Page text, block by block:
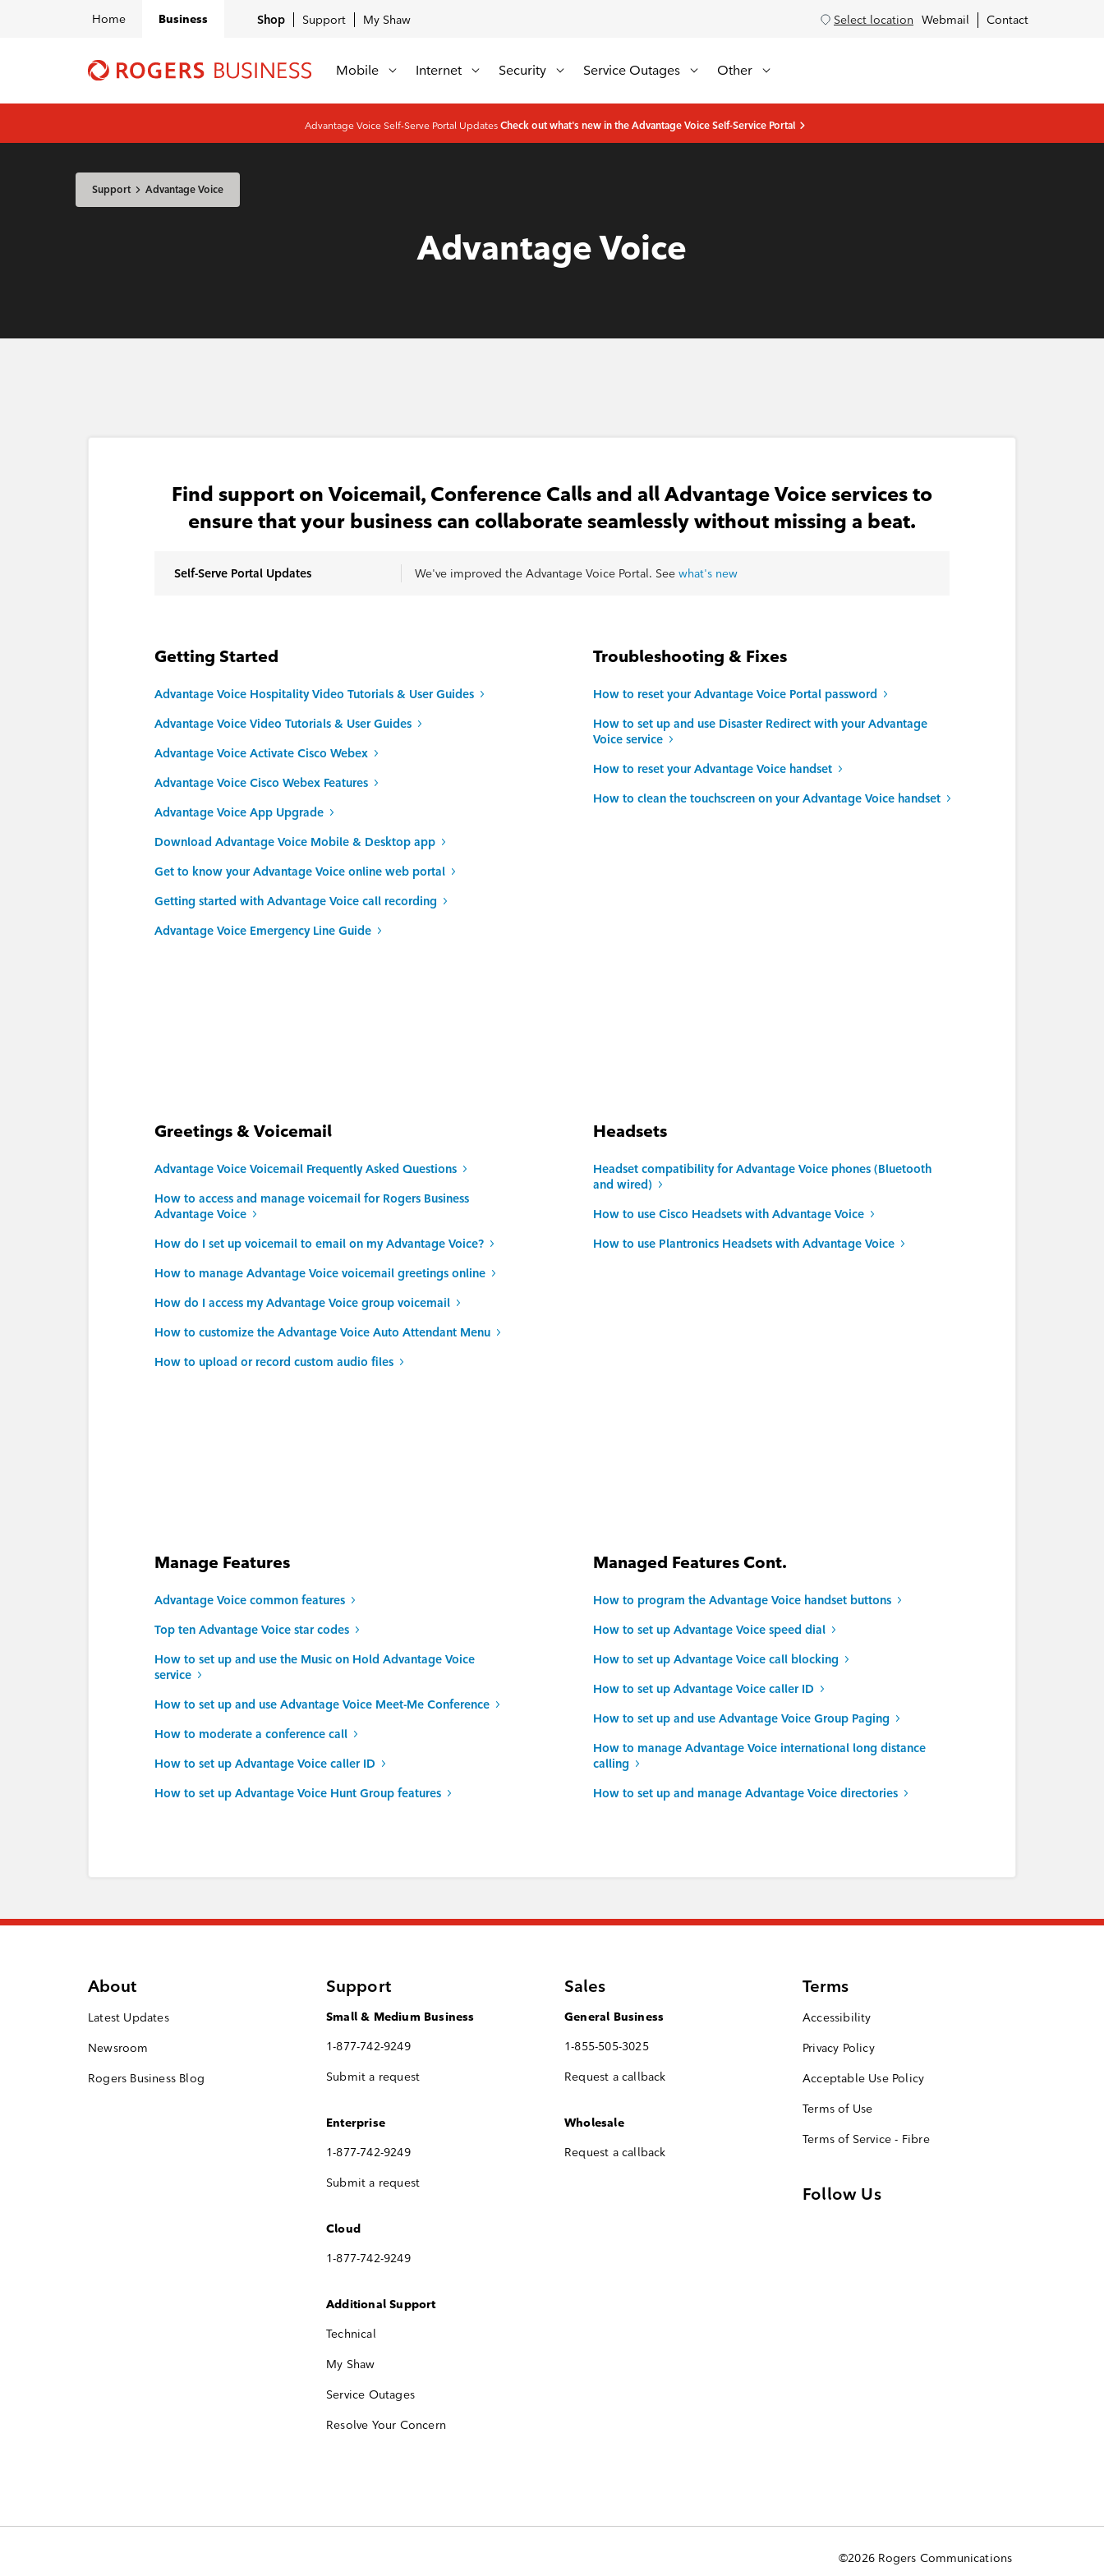
Home Business Shop Support My Shaw Select location Webmail Contact
Available Regions:
Business
Mobile Internet Security Service Outages Other
Advantage Voice Self-Serve Portal Updates Check out what's new in the Advantage Voice Self-Service Portal
Support Advantage Voice
Advantage Voice
Find support on Voicemail, Conference Calls and all Advantage Voice services to
ensure that your business can collaborate seamlessly without missing a beat.
Self-Serve Portal Updates We've improved the Advantage Voice Portal. See what's new
Getting Started
Advantage Voice Hospitality Video Tutorials & User Guides
Advantage Voice Video Tutorials & User Guides
Advantage Voice Activate Cisco Webex
Advantage Voice Cisco Webex Features
Advantage Voice App Upgrade
Download Advantage Voice Mobile & Desktop app
Get to know your Advantage Voice online web portal
Getting started with Advantage Voice call recording
Advantage Voice Emergency Line Guide
Troubleshooting & Fixes
How to reset your Advantage Voice Portal password
How to set up and use Disaster Redirect with your Advantage
Voice service
How to reset your Advantage Voice handset
How to clean the touchscreen on your Advantage Voice handset
Greetings & Voicemail
Advantage Voice Voicemail Frequently Asked Questions
How to access and manage voicemail for Rogers Business
Advantage Voice
How do I set up voicemail to email on my Advantage Voice?
How to manage Advantage Voice voicemail greetings online
How do I access my Advantage Voice group voicemail
How to customize the Advantage Voice Auto Attendant Menu
How to upload or record custom audio files
Headsets
Headset compatibility for Advantage Voice phones (Bluetooth
and wired)
How to use Cisco Headsets with Advantage Voice
How to use Plantronics Headsets with Advantage Voice
Manage Features
Advantage Voice common features
Top ten Advantage Voice star codes
How to set up and use the Music on Hold Advantage Voice
service
How to set up and use Advantage Voice Meet-Me Conference
How to moderate a conference call
How to set up Advantage Voice caller ID
How to set up Advantage Voice Hunt Group features
Managed Features Cont.
How to program the Advantage Voice handset buttons
How to set up Advantage Voice speed dial
How to set up Advantage Voice call blocking
How to set up Advantage Voice caller ID
How to set up and use Advantage Voice Group Paging
How to manage Advantage Voice international long distance
calling
How to set up and manage Advantage Voice directories
About
Latest Updates
Newsroom
Rogers Business Blog
Support
Small & Medium Business
1-877-742-9249
Submit a request
Enterprise
1-877-742-9249
Submit a request
Cloud
1-877-742-9249
Additional Support
Technical
My Shaw
Service Outages
Resolve Your Concern
Sales
General Business
1-855-505-3025
Request a callback
Wholesale
Request a callback
Terms
Accessibility
Privacy Policy
Acceptable Use Policy
Terms of Use
Terms of Service - Fibre
Follow Us
©2026 Rogers Communications